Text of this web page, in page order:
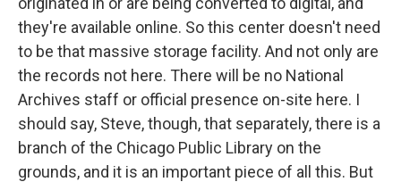
they're available online. So this center doesn't need
to be that massive storage facility. And not only are
the records not here. There will be no National
Archives staff or official presence on-site here. I
should say, Steve, though, that separately, there is a
branch of the Chicago Public Library on the
grounds, and it is an important piece of all this. But